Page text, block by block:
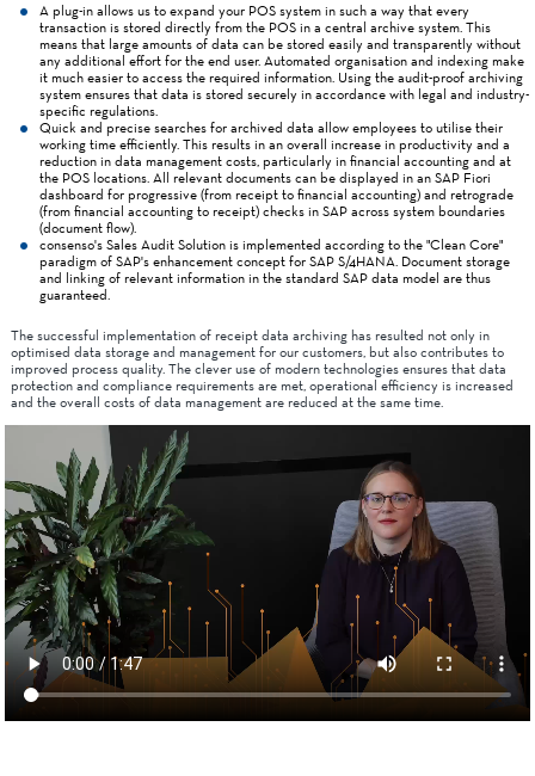
A plug-in allows us to expand your POS system in such a way that every
transaction is stored directly from the POS in a central archive system. This
means that large amounts of data can be stored easily and transparently without
any additional effort for the end user. Automated organisation and indexing make
it much easier to access the required information. Using the audit-proof archiving
system ensures that data is stored securely in accordance with legal and industry-
specific regulations.
Quick and precise searches for archived data allow employees to utilise their
working time efficiently. This results in an overall increase in productivity and a
reduction in data management costs, particularly in financial accounting and at
the POS locations. All relevant documents can be displayed in an SAP Fiori
dashboard for progressive (from receipt to financial accounting) and retrograde
(from financial accounting to receipt) checks in SAP across system boundaries
(document flow).
consenso's Sales Audit Solution is implemented according to the "Clean Core"
paradigm of SAP's enhancement concept for SAP S/4HANA. Document storage
and linking of relevant information in the standard SAP data model are thus
guaranteed.
The successful implementation of receipt data archiving has resulted not only in
optimised data storage and management for our customers, but also contributes to
improved process quality. The clever use of modern technologies ensures that data
protection and compliance requirements are met, operational efficiency is increased
and the overall costs of data management are reduced at the same time.